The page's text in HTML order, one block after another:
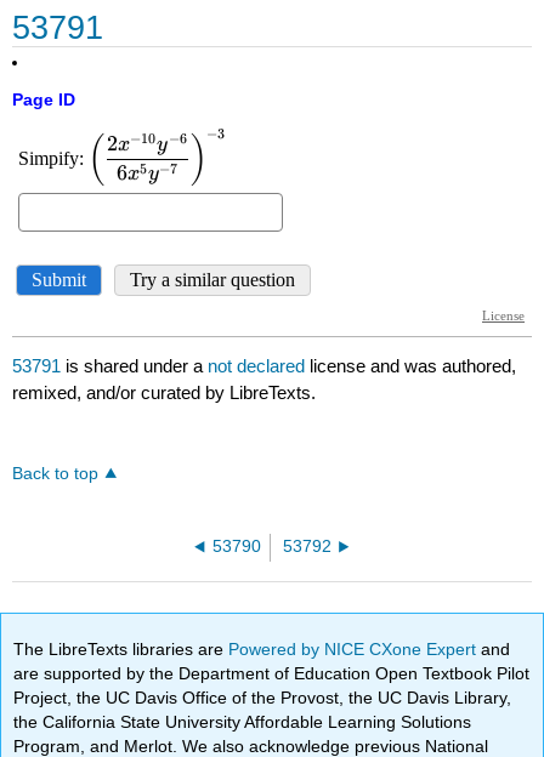
53791
Page ID
53791 is shared under a not declared license and was authored,
remixed, and/or curated by LibreTexts.
Back to top
53790 53792
The LibreTexts libraries are Powered by NICE CXone Expertand
are supported by the Department of Education Open Textbook Pilot
Project, the UC Davis Office of the Provost, the UC Davis Library,
the California State University Affordable Learning Solutions
Program, and Merlot. We also acknowledge previous National